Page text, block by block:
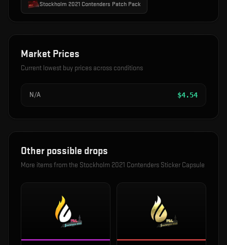
Stockholm 2021 Contenders Patch Pack
Market Prices
Current lowest buy prices across conditions
N/A $4.54
Other possible drops
More items from the Stockholm 2021 Contenders Sticker Capsule